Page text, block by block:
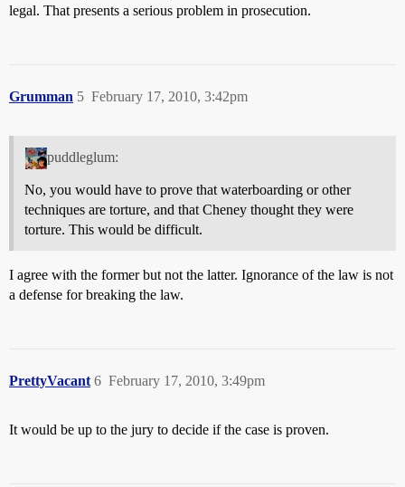
legal. That presents a serious problem in prosecution.
Grumman February 17, 2010, 3:42pm
5
puddleglum:
No, you would have to prove that waterboarding or other
techniques are torture, and that Cheney thought they were
torture. This would be difficult.
I agree with the former but not the latter. Ignorance of the law is not
a defense for breaking the law.
PrettyVacant February 17, 2010, 3:49pm
6
It would be up to the jury to decide if the case is proven.